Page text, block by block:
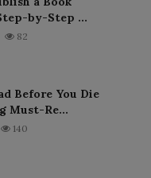
by-Step ...
82
Before You Die
Must-Re...
140